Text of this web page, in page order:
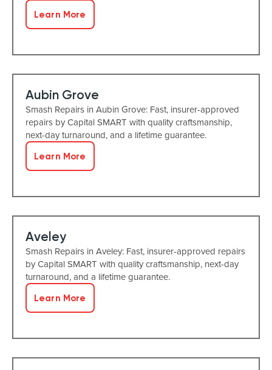
Learn More
Aubin Grove
Smash Repairs in Aubin Grove: Fast, insurer-approved
repairs by Capital SMART with quality craftsmanship,
next-day turnaround, and a lifetime guarantee.
Learn More
Aveley
Smash Repairs in Aveley: Fast, insurer-approved repairs
by Capital SMART with quality craftsmanship, next-day
turnaround, and a lifetime guarantee.
Learn More